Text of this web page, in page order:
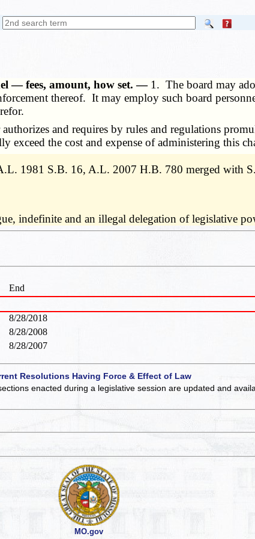
— fees, amount, how set. — 1. The board may
thereof. It may employ such board
and requires by rules and regulations
exceed the cost and expense of administering this
1981 S.B. 16, A.L. 2007 H.B. 780 merged with
indefinite and an illegal delegation of legislative
End
8/28/2018
8/28/2008
8/28/2007
Resolutions Having Force & Effect of Law
enacted during a legislative session are updated and
MO.gov